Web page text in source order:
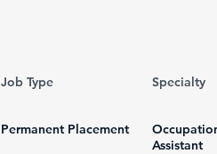
Job Type Specialty
Permanent Placement
Assistant